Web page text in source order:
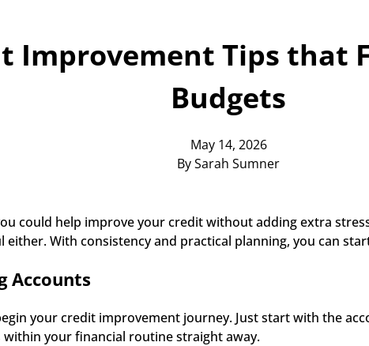
Improvement Tips that
Budgets
May 14, 2026
By Sarah Sumner
could help improve your credit without adding extra
either. With consistency and practical planning, you can
Accounts
your credit improvement journey. Just start with the
within your financial routine straight away.